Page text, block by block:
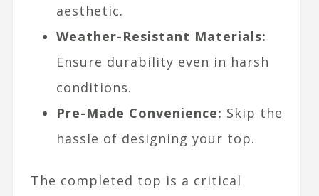
aesthetic.
Weather-Resistant Materials:
Ensure durability even in harsh
conditions.
Pre-Made Convenience: Skip the
hassle of designing your top.
The completed top is a critical